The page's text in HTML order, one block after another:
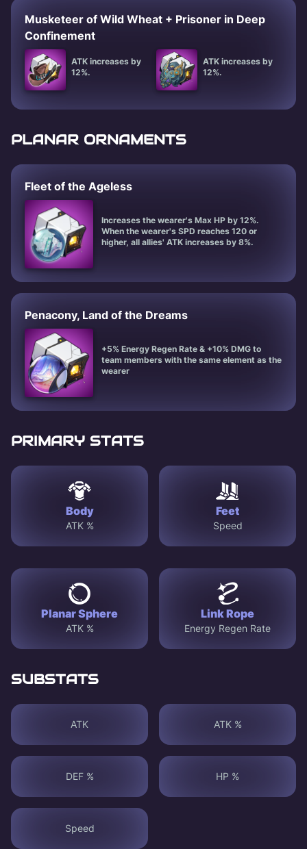
Musketeer of Wild Wheat + Prisoner in Deep
Confinement
ATK increases by
12%.
ATK increases by
12%.
PLANAR ORNAMENTS
Fleet of the Ageless
Increases the wearer's Max HP by 12%.
When the wearer's SPD reaches 120 or
higher, all allies' ATK increases by 8%.
Penacony, Land of the Dreams
+5% Energy Regen Rate & +10% DMG to
team members with the same element as the
wearer
PRIMARY STATS
Body
ATK %
Feet
Speed
Planar Sphere
ATK %
Link Rope
Energy Regen Rate
SUBSTATS
ATK ATK %
DEF % HP %
Speed